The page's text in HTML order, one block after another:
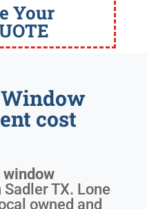
Your
cost
window
Sadler TX. Lone
owned and